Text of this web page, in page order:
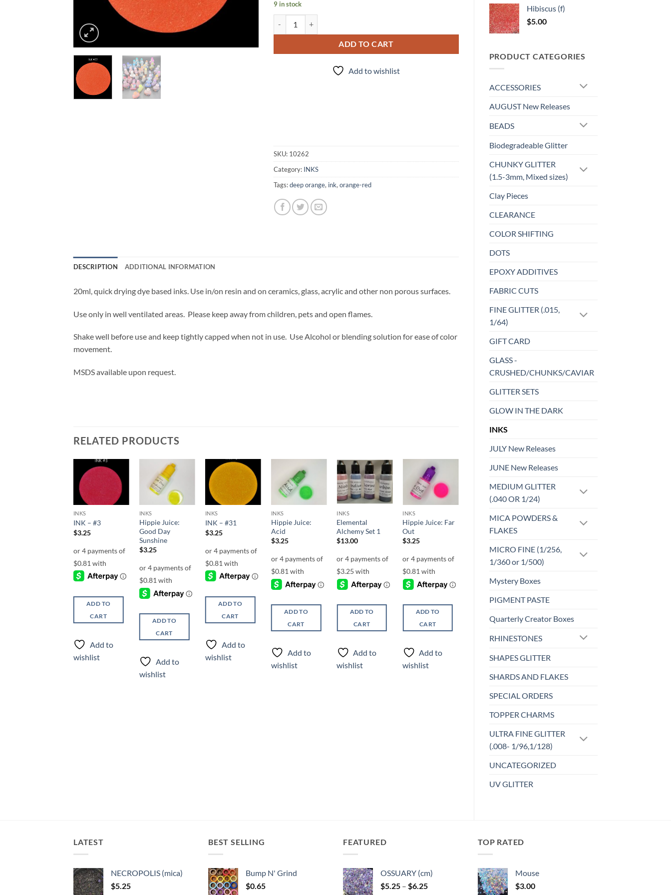
Hibiscus (f)
$5.00
PRODUCT CATEGORIES
ACCESSORIES
AUGUST New Releases
BEADS
Biodegradeable Glitter
CHUNKY GLITTER
(1.5-3mm, Mixed sizes)
Clay Pieces
CLEARANCE
COLOR SHIFTING
DOTS
EPOXY ADDITIVES
FABRIC CUTS
FINE GLITTER (.015,
1/64)
GIFT CARD
GLASS -
CRUSHED/CHUNKS/CAVIAR
GLITTER SETS
GLOW IN THE DARK
INKS
JULY New Releases
JUNE New Releases
MEDIUM GLITTER
(.040 OR 1/24)
MICA POWDERS &
FLAKES
MICRO FINE (1/256,
1/360 or 1/500)
Mystery Boxes
PIGMENT PASTE
Quarterly Creator Boxes
RHINESTONES
SHAPES GLITTER
SHARDS AND FLAKES
SPECIAL ORDERS
TOPPER CHARMS
ULTRA FINE GLITTER
(.008- 1/96,1/128)
UNCATEGORIZED
UV GLITTER
9 in stock
ADD TO CART
Add to wishlist
SKU: 10262
Category: INKS
Tags:deep orange, ink, orange-red
DESCRIPTION ADDITIONAL INFORMATION
20ml, quick drying dye based inks. Use in/on resin and on ceramics, glass, acrylic and other non porous surfaces.
Use only in well ventilated areas. Please keep away from children, pets and open flames.
Shake well before use and keep tightly capped when not in use. Use Alcohol or blending solution for ease of color
movement.
MSDS available upon request.
RELATED PRODUCTS
wishlist
INKS
INK – #3
$3.25
ADD TO
CART
Add to
wishlist
wishlist
INKS
Hippie Juice:
Good Day
Sunshine
$3.25
ADD TO
CART
Add to
wishlist
INKS
INK – #31
$3.25
ADD TO
CART
Add to
wishlist
Add to
wishlist
INKS
Hippie Juice:
Acid
$3.25
ADD TO
CART
Add to
wishlist
Add to
wishlist
INKS
Elemental
Alchemy Set 1
$13.00
ADD TO
CART
Add to
wishlist
Add to
wishlist
INKS
Hippie Juice: Far
Out
$3.25
ADD TO
CART
Add to
wishlist
Add to
INK – #53
ADD TO
CART
Add to
wishlist
LATEST
NECROPOLIS (mica)
$5.25
BEST SELLING
Bump N' Grind
$0.65
FEATURED
OSSUARY (cm)
$5.25 – $6.25Price
TOP RATED
Mouse
$3.00